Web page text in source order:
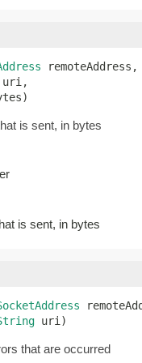
remoteAddress,
uri,
is sent, in bytes
is sent, in bytes
uri)
that are occurred